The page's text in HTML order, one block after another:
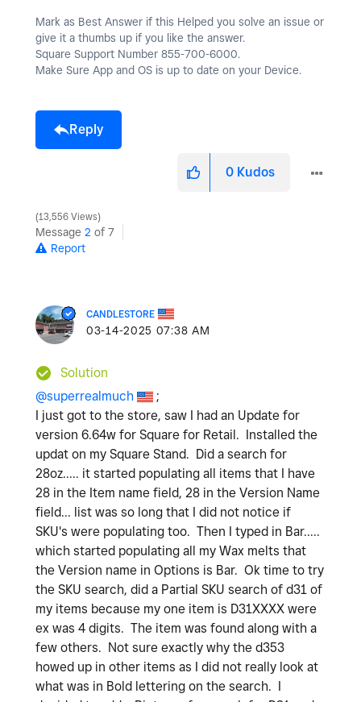
Mark as Best Answer if this Helped you solve an issue or
give it a thumbs up if you like the answer.
Square Support Number 855-700-6000.
Make Sure App and OS is up to date on your Device.
Reply
0 Kudos
13,556 Views
Message 2 of 7
Report
CANDLESTORE
‎03-14-2025 07:38 AM
Solution
@superrealmuch
;
I just got to the store, saw I had an Update for
version 6.64w for Square for Retail. Installed the
updat on my Square Stand. Did a search for
28oz..... it started populating all items that I have
28 in the Item name field, 28 in the Version Name
field... list was so long that I did not notice if
SKU's were populating too. Then I typed in Bar.....
which started populating all my Wax melts that
the Version name in Options is Bar. Ok time to try
the SKU search, did a Partial SKU search of d31 of
my items because my one item is D31XXXX were
ex was 4 digits. The item was found along with a
few others. Not sure exactly why the d353
howed up in other items as I did not really look at
what was in Bold lettering on the search. I